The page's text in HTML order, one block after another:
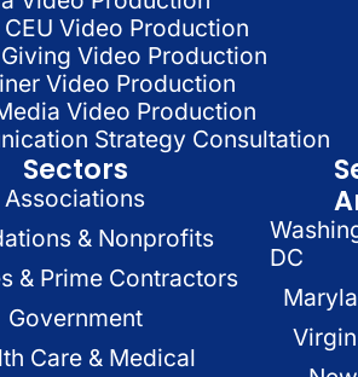
CEU Video Production
Video Production
Video Production
Video Production
Strategy Consultation
Sectors
Associations
& Nonprofits
& Prime Contractors
Government
Care & Medical
DC